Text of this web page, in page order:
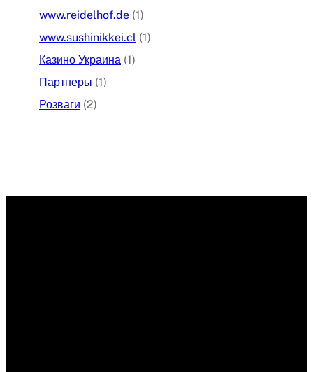
www.reidelhof.de (1)
www.sushinikkei.cl (1)
Казино Украина (1)
Партнеры (1)
Розваги (2)